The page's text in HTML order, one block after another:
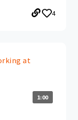
4
at
1:00